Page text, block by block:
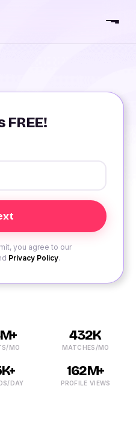
FREE!
you agree to our
Privacy Policy.
MO
432K
MATCHES/MO
DAY
162M+
PROFILE VIEWS